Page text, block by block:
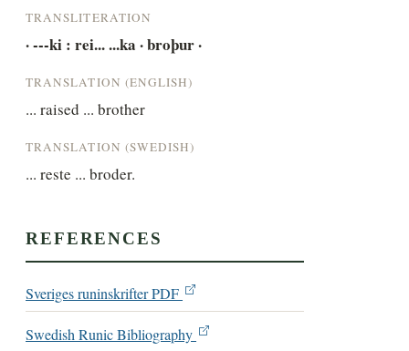
TRANSLITERATION
· ---ki : rei... ...ka · broþur ·
TRANSLATION (ENGLISH)
... raised ... brother
TRANSLATION (SWEDISH)
... reste ... broder.
REFERENCES
Sveriges runinskrifter PDF
Swedish Runic Bibliography